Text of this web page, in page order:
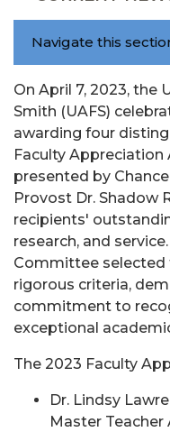
Navigate this
On April 7, 2023, the
Smith (UAFS)
awarding four
Faculty Appreciation
presented by
Provost Dr. Shadow
recipients'
research, and
Committee selected
rigorous criteria,
commitment to
exceptional
The 2023 Faculty
Dr. Lindsy
Master Teacher